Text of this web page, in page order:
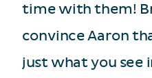
time with them!
convince Aaron
just what you see